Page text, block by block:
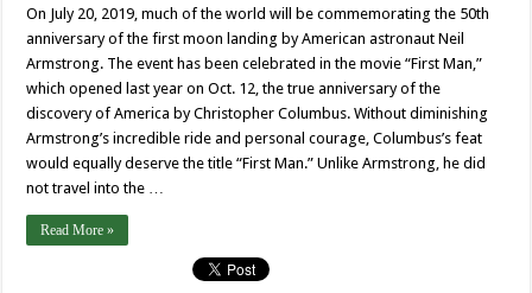
On July 20, 2019, much of the world will be commemorating the 50th
anniversary of the first moon landing by American astronaut Neil
Armstrong. The event has been celebrated in the movie “First Man,”
which opened last year on Oct. 12, the true anniversary of the
discovery of America by Christopher Columbus. Without diminishing
Armstrong’s incredible ride and personal courage, Columbus’s feat
would equally deserve the title “First Man.” Unlike Armstrong, he did
not travel into the …
Read More »